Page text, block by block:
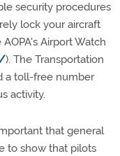
security procedures
lock your aircraft
Airport Watch
). The Transportation
a toll-free number
activity.
that general
to show that pilots